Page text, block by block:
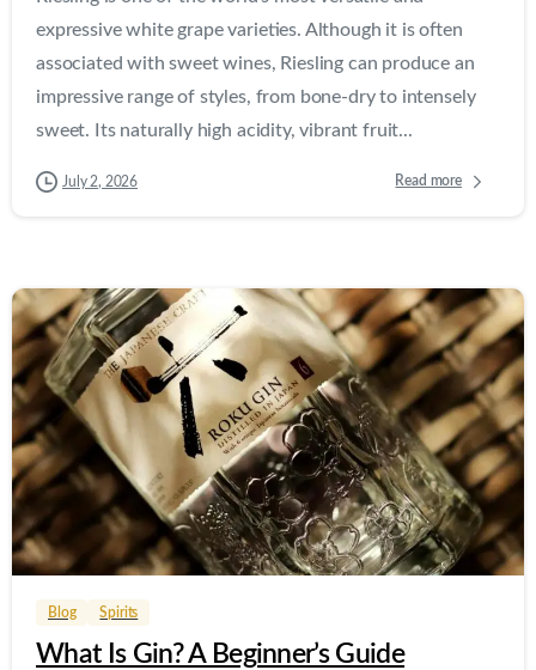
expressive white grape varieties. Although it is often
associated with sweet wines, Riesling can produce an
impressive range of styles, from bone-dry to intensely
sweet. Its naturally high acidity, vibrant fruit...
July 2, 2026 Read more
0 0
Blog Spirits
What Is Gin? A Beginner’s Guide